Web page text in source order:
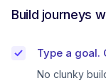
Build journeys
Type a goal.
No clunky